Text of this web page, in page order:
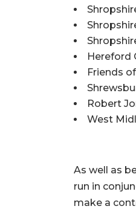
Hereford
Friends
Robert
West
As well as
run in
make a